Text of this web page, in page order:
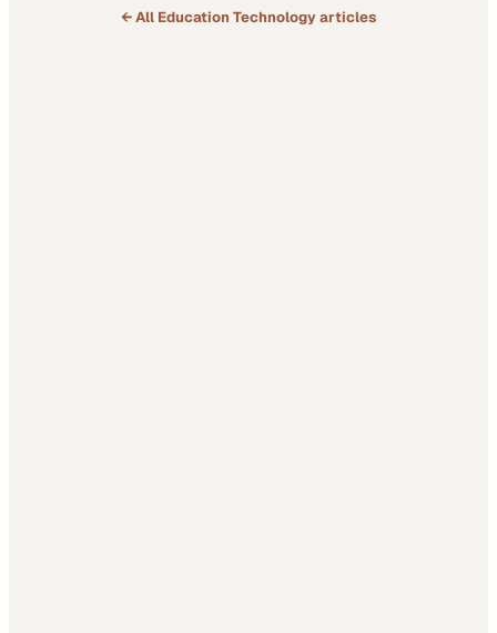
← All Education Technologyarticles